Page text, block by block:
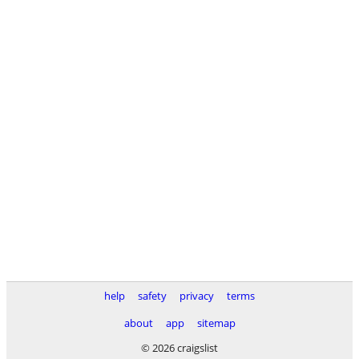
help safety privacy
terms
about
app
sitemap
© 2026 craigslist